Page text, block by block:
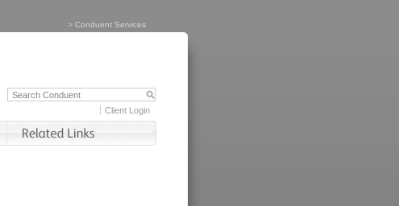
> Conduent Services
Client Login